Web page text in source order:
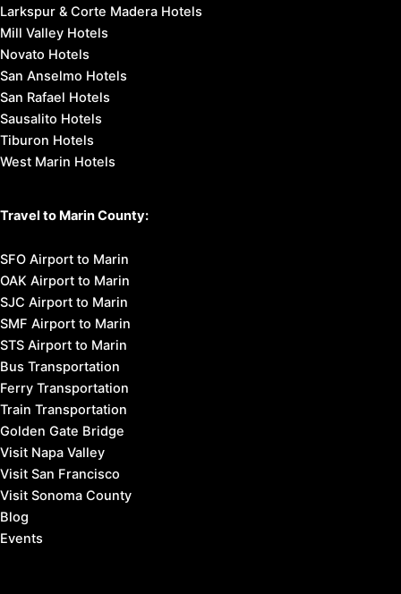
Larkspur & Corte Madera Hotels
Mill Valley Hotels
Novato Hotels
San Anselmo Hotels
San Rafael Hotels
Sausalito Hotels
Tiburon Hotels
West Marin Hotels
Travel to Marin County:
SFO Airport to Marin
OAK Airport to Marin
SJC Airport to Marin
SMF Airport to Marin
STS Airport to Marin
Bus Transportation
Ferry Transportation
Train Transportation
Golden Gate Bridge
Visit Napa Valley
Visit San Francisco
Visit Sonoma County
Blog
Events